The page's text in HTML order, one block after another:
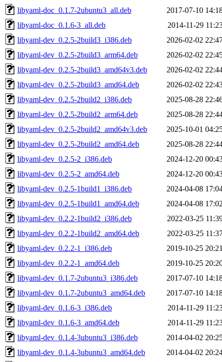
libyaml-doc_0.1.7-2ubuntu3_all.deb
2017-07-10
libyaml-doc_0.1.6-3_all.deb
2014-11-29
libyaml-dev_0.2.5-2build3_i386.deb
2026-02-02
libyaml-dev_0.2.5-2build3_arm64.deb
2026-02-02
libyaml-dev_0.2.5-2build3_amd64v3.deb
2026-02-02
libyaml-dev_0.2.5-2build3_amd64.deb
2026-02-02
libyaml-dev_0.2.5-2build2_i386.deb
2025-08-28
libyaml-dev_0.2.5-2build2_arm64.deb
2025-08-28
libyaml-dev_0.2.5-2build2_amd64v3.deb
2025-10-01
libyaml-dev_0.2.5-2build2_amd64.deb
2025-08-28
libyaml-dev_0.2.5-2_i386.deb
2024-12-20
libyaml-dev_0.2.5-2_amd64.deb
2024-12-20
libyaml-dev_0.2.5-1build1_i386.deb
2024-04-08
libyaml-dev_0.2.5-1build1_amd64.deb
2024-04-08
libyaml-dev_0.2.2-1build2_i386.deb
2022-03-25
libyaml-dev_0.2.2-1build2_amd64.deb
2022-03-25
libyaml-dev_0.2.2-1_i386.deb
2019-10-25
libyaml-dev_0.2.2-1_amd64.deb
2019-10-25
libyaml-dev_0.1.7-2ubuntu3_i386.deb
2017-07-10
libyaml-dev_0.1.7-2ubuntu3_amd64.deb
2017-07-10
libyaml-dev_0.1.6-3_i386.deb
2014-11-29
libyaml-dev_0.1.6-3_amd64.deb
2014-11-29
libyaml-dev_0.1.4-3ubuntu3_i386.deb
2014-04-02
libyaml-dev_0.1.4-3ubuntu3_amd64.deb
2014-04-02